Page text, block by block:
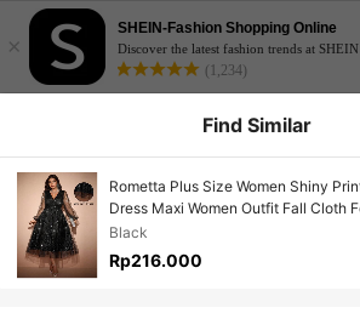
×
SHEIN-Fashion Shopping Online
Discover the latest fashion trends at
(1,234)
Find Similar
Rometta Plus Size Women Shiny
Dress Maxi Women Outfit Fall Cloth
Black
Rp216.000